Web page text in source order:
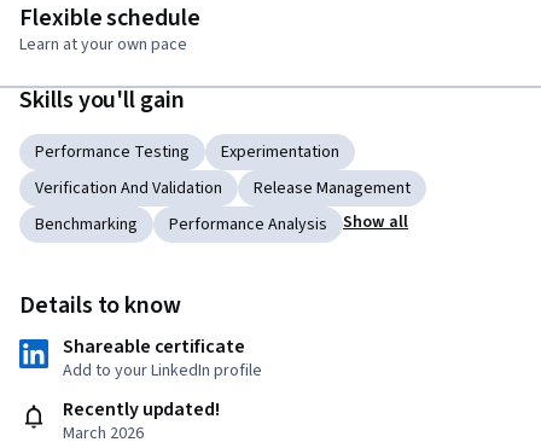
Flexible schedule
Learn at your own pace
Skills you'll gain
Performance Testing
Experimentation
Verification And Validation
Release Management
Benchmarking
Performance Analysis Show all
Details to know
Shareable certificate
Add to your LinkedIn profile
Recently updated!
March 2026